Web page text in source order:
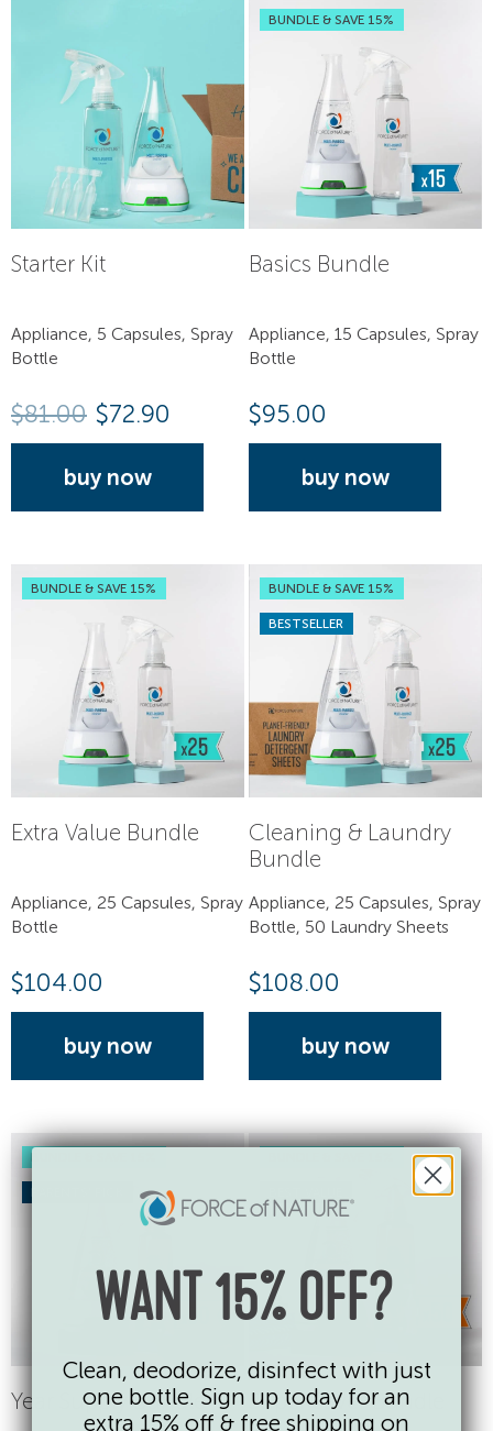
Starter Kit
Appliance, 5 Capsules, Spray
Bottle
$81.00 Original price was: $81.00.
$72.90 Current price is: $72.90.
buy now
BUNDLE & SAVE 15%
Basics Bundle
Appliance, 15 Capsules, Spray
Bottle
$95.00
buy now
BUNDLE & SAVE 15%
Extra Value Bundle
Appliance, 25 Capsules, Spray
Bottle
$104.00
buy now
BUNDLE & SAVE 15%
BESTSELLER
Cleaning & Laundry
Bundle
Appliance, 25 Capsules, Spray
Bottle, 50 Laundry Sheets
$108.00
buy now
BUNDLE & SAVE 15%
Year Supply Bundle Super Saver Bundle
WANT 15% OFF?
Clean, deodorize, disinfect with just
one bottle. Sign up today for an
extra 15% off & free shipping on